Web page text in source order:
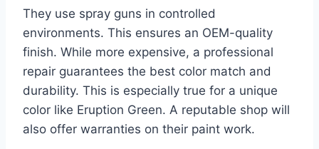
They use spray guns in controlled
environments. This ensures an OEM-quality
finish. While more expensive, a professional
repair guarantees the best color match and
durability. This is especially true for a unique
color like Eruption Green. A reputable shop will
also offer warranties on their paint work.